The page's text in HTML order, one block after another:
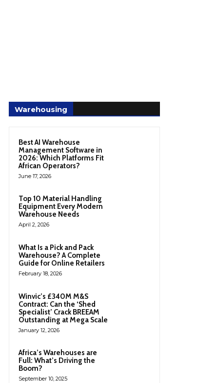
Warehousing
Best AI Warehouse
Management Software in
2026: Which Platforms Fit
African Operators?
June 17, 2026
Top 10 Material Handling
Equipment Every Modern
Warehouse Needs
April 2, 2026
What Is a Pick and Pack
Warehouse? A Complete
Guide for Online Retailers
February 18, 2026
Winvic’s £340M M&S
Contract: Can the ‘Shed
Specialist’ Crack BREEAM
Outstanding at Mega Scale
January 12, 2026
Africa’s Warehouses are
Full: What’s Driving the
Boom?
September 10, 2025